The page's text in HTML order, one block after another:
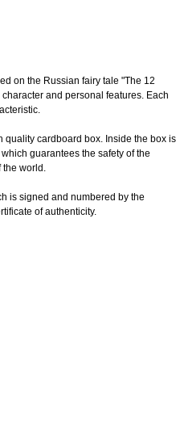
on the Russian fairy tale "The 12
and personal features. Each
quality cardboard box. Inside the box is
guarantees the safety of the
world.
is signed and numbered by the
of authenticity.